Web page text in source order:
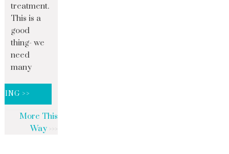
treatment.
This is a
good
thing- we
need
many
>>
More This
Way